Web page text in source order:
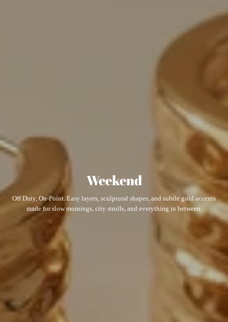
Weekend
Off Duty, On-Point. Easy layers, sculptural shapes, and subtle gold accents
made for slow mornings, city strolls, and everything in between.